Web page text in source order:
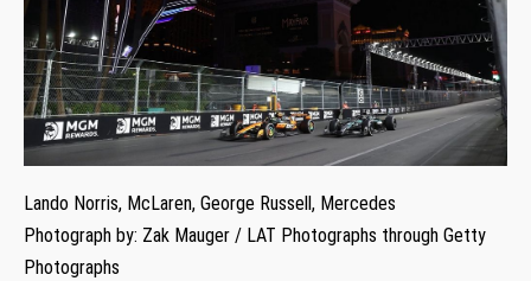
Lando Norris, McLaren, George Russell, Mercedes
Photograph by: Zak Mauger / LAT Photographs through Getty
Photographs